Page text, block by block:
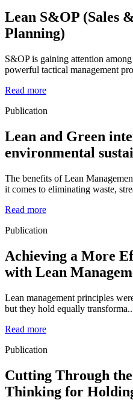
Lean S&OP (Sales
Planning)
S&OP is gaining attention
powerful tactical management
Read more
Publication
Lean and Green
environmental
The benefits of Lean
it comes to eliminating waste,
Read more
Publication
Achieving a More
with Lean
Lean management principles
but they hold equally
Read more
Publication
Cutting Through
Thinking for